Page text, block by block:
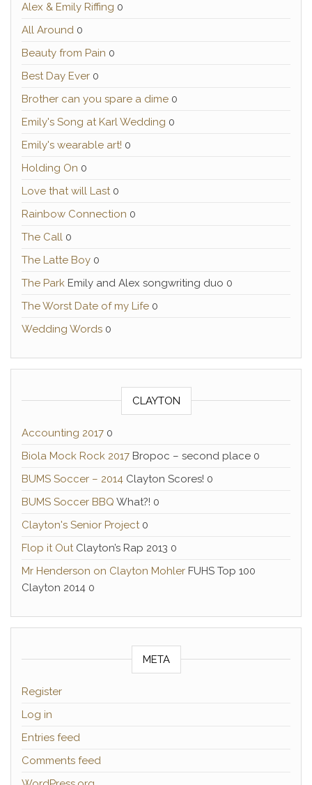
Alex & Emily Riffing 0
All Around 0
Beauty from Pain 0
Best Day Ever 0
Brother can you spare a dime 0
Emily's Song at Karl Wedding 0
Emily's wearable art! 0
Holding On 0
Love that will Last0
Rainbow Connection 0
The Call 0
The Latte Boy 0
The Park Emily and Alex songwriting duo 0
The Worst Date of my Life 0
Wedding Words 0
CLAYTON
Accounting 2017 0
Biola Mock Rock 2017 Bropoc – second place 0
BUMS Soccer – 2014 Clayton Scores! 0
BUMS Soccer BBQ What?! 0
Clayton's Senior Project0
Flop it OutClayton’s Rap 2013 0
Mr Henderson on Clayton Mohler FUHS Top 100
Clayton 2014 0
META
Register
Log in
Entries feed
Comments feed